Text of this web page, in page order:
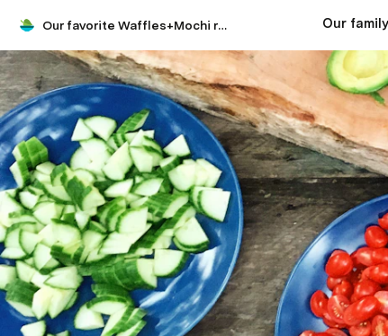
Our favorite Waffles+Mochi recipes and at-home cooking adventures